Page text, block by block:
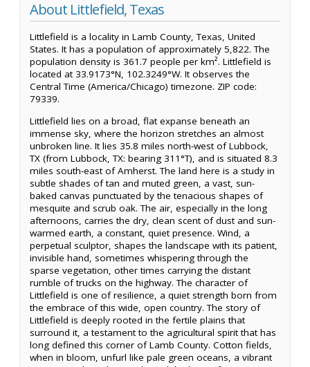
About Littlefield, Texas
Littlefield is a locality in Lamb County, Texas, United
States. It has a population of approximately 5,822. The
population density is 361.7 people per km². Littlefield is
located at 33.9173°N, 102.3249°W. It observes the
Central Time (America/Chicago) timezone. ZIP code:
79339.
Littlefield lies on a broad, flat expanse beneath an
immense sky, where the horizon stretches an almost
unbroken line. It lies 35.8 miles north-west of Lubbock,
TX (from Lubbock, TX: bearing 311°T), and is situated 8.3
miles south-east of Amherst. The land here is a study in
subtle shades of tan and muted green, a vast, sun-
baked canvas punctuated by the tenacious shapes of
mesquite and scrub oak. The air, especially in the long
afternoons, carries the dry, clean scent of dust and sun-
warmed earth, a constant, quiet presence. Wind, a
perpetual sculptor, shapes the landscape with its patient,
invisible hand, sometimes whispering through the
sparse vegetation, other times carrying the distant
rumble of trucks on the highway. The character of
Littlefield is one of resilience, a quiet strength born from
the embrace of this wide, open country. The story of
Littlefield is deeply rooted in the fertile plains that
surround it, a testament to the agricultural spirit that has
long defined this corner of Lamb County. Cotton fields,
when in bloom, unfurl like pale green oceans, a vibrant